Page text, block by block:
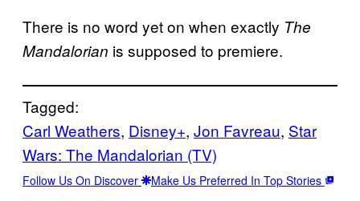
There is no word yet on when exactly The
Mandalorian is supposed to premiere.
Tagged:
Carl Weathers, Disney+, Jon Favreau, Star
Wars: The Mandalorian (TV)
Follow Us On Discover Make Us Preferred In Top Stories